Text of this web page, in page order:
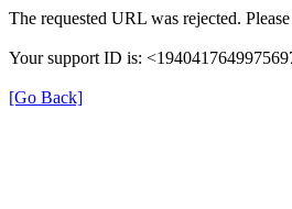
The requested URL was rejected.
Your support ID is:
[Go Back]